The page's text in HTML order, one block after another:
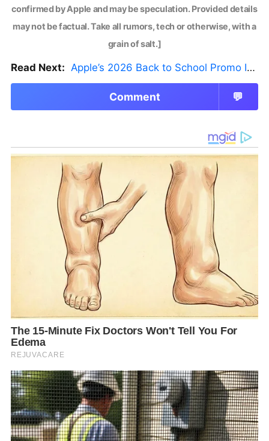
confirmed by Apple and may be speculation. Provided details
may not be factual. Take all rumors, tech or otherwise, with a
grain of salt.]
Read Next: Apple’s 2026 Back to School Promo Is Live — But There’s a Catch
Comment 💬